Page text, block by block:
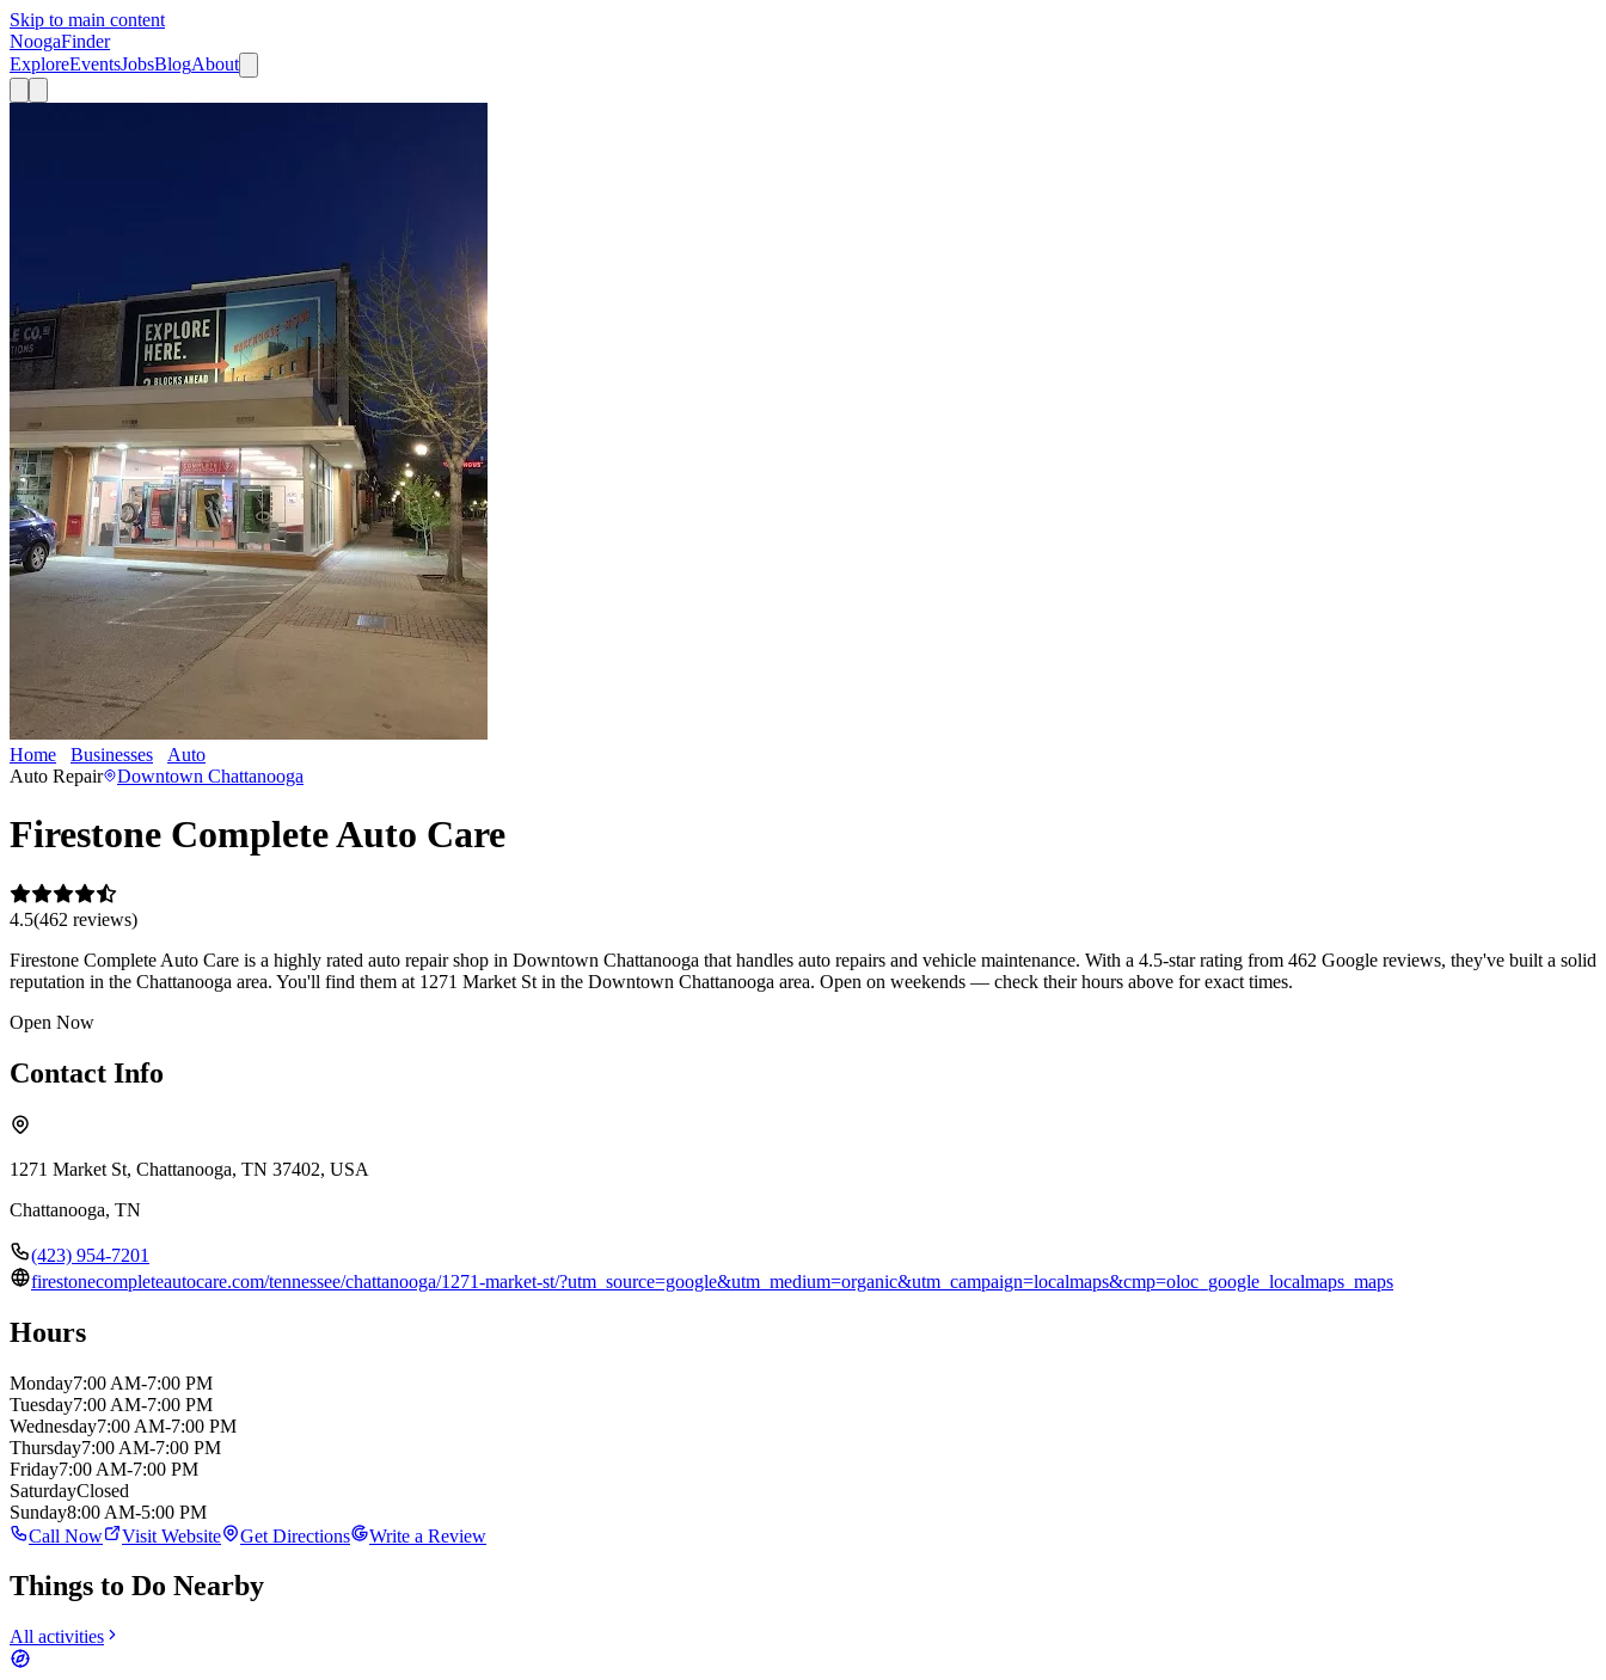
Skip to main content
NoogaFinder
ExploreEventsJobsBlogAbout
Home Businesses Auto
Auto Repair
Downtown Chattanooga
Firestone Complete Auto Care
4.5(462 reviews)
Firestone Complete Auto Care is a highly rated auto repair shop in Downtown Chattanooga that handles auto repairs and vehicle maintenance. With a 4.5-star rating from 462 Google reviews, they've built a solid
reputation in the Chattanooga area. You'll find them at 1271 Market St in the Downtown Chattanooga area. Open on weekends — check their hours above for exact times.
Open Now
Contact Info
1271 Market St, Chattanooga, TN 37402, USA
Chattanooga, TN
(423) 954-7201
firestonecompleteautocare.com/tennessee/chattanooga/1271-market-st/?utm_source=google&utm_medium=organic&utm_campaign=localmaps&cmp=oloc_google_localmaps_maps
Hours
Monday7:00 AM-7:00 PM
Tuesday7:00 AM-7:00 PM
Wednesday7:00 AM-7:00 PM
Thursday7:00 AM-7:00 PM
Friday7:00 AM-7:00 PM
SaturdayClosed
Sunday8:00 AM-5:00 PM
Call Now
Visit Website Get Directions Write a Review
Things to Do Nearby
All activities